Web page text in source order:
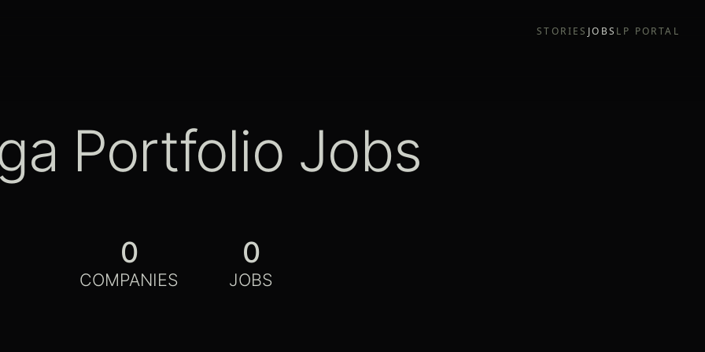
STORIES JOBS LP PORTAL
Portfolio Jobs
0
COMPANIES
0
JOBS